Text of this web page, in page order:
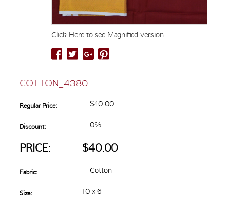
Click Here to see Magnified version
COTTON_4380
Regular Price: $40.00
Discount: 0%
PRICE: $40.00
Fabric: Cotton
Size: 10 x 6